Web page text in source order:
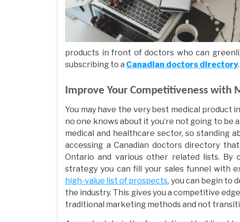
products in front of doctors who can
subscribing to a Canadian doctors directory.
Improve Your Competitiveness with
You may have the very best medical product
no one knows about it you’re not going to
medical and healthcare sector, so standing
accessing a Canadian doctors directory
Ontario and various other related lists. By
strategy you can fill your sales funnel with
high-value list of prospects, you can begin to
the industry. This gives you a competitive
traditional marketing methods and not